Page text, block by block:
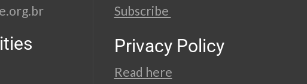
Subscribe
Privacy Policy
Read here